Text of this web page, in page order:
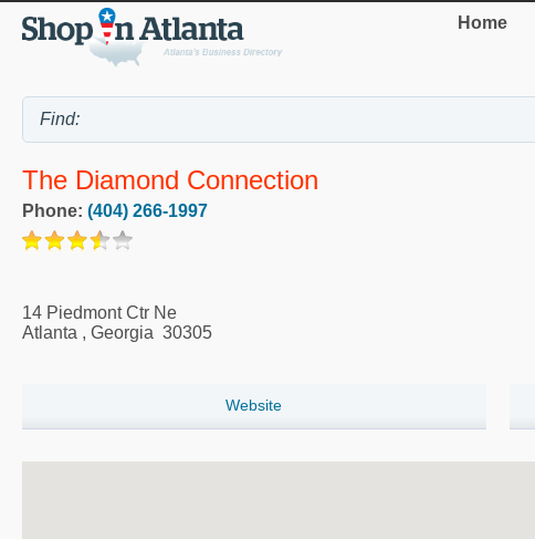
Home
The Diamond Connection
Phone: (404) 266-1997
14 Piedmont Ctr Ne
Atlanta , Georgia 30305
Website